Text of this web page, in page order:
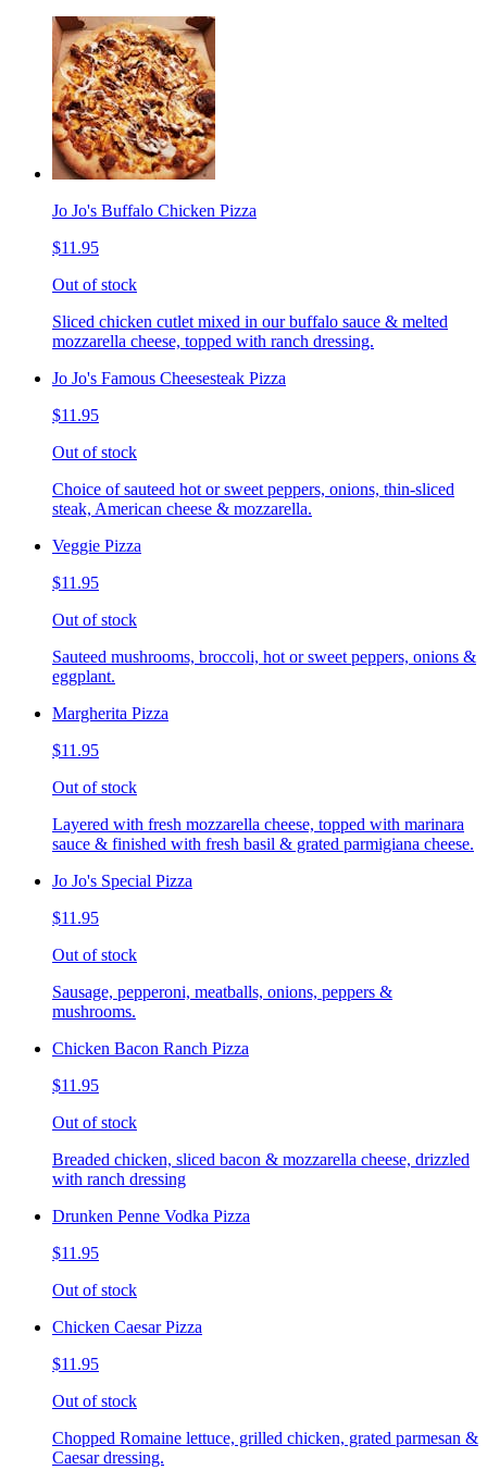
Jo Jo's Buffalo Chicken Pizza
$11.95
Out of stock
Sliced chicken cutlet mixed in our buffalo sauce & melted
mozzarella cheese, topped with ranch dressing.
Jo Jo's Famous Cheesesteak Pizza
$11.95
Out of stock
Choice of sauteed hot or sweet peppers, onions, thin-sliced
steak, American cheese & mozzarella.
Veggie Pizza
$11.95
Out of stock
Sauteed mushrooms, broccoli, hot or sweet peppers, onions &
eggplant.
Margherita Pizza
$11.95
Out of stock
Layered with fresh mozzarella cheese, topped with marinara
sauce & finished with fresh basil & grated parmigiana cheese.
Jo Jo's Special Pizza
$11.95
Out of stock
Sausage, pepperoni, meatballs, onions, peppers &
mushrooms.
Chicken Bacon Ranch Pizza
$11.95
Out of stock
Breaded chicken, sliced bacon & mozzarella cheese, drizzled
with ranch dressing
Drunken Penne Vodka Pizza
$11.95
Out of stock
Chicken Caesar Pizza
$11.95
Out of stock
Chopped Romaine lettuce, grilled chicken, grated parmesan &
Caesar dressing.